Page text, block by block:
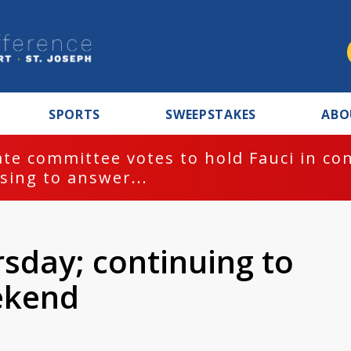
SPORTS SWEEPSTAKES
committee votes to hold Fauci in
to answer...
continuing to